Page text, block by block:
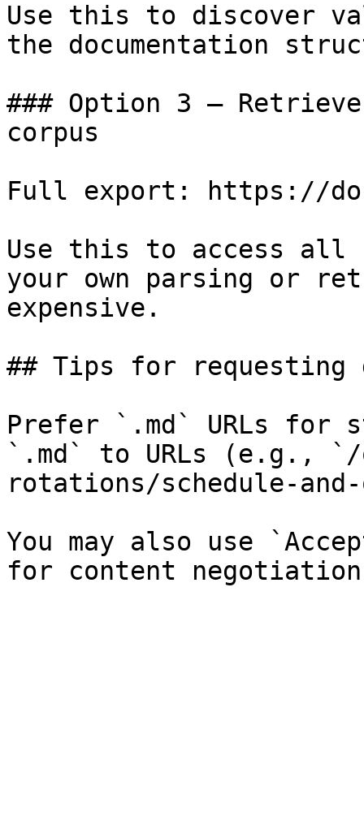
Use this to discover
the documentation
### Option 3 —
corpus
Full export: https://
Use this to access all
your own parsing or
expensive.
## Tips for requesting
Prefer `.md` URLs for
`.md` to URLs (e.g.,
rotations/schedule-
You may also use